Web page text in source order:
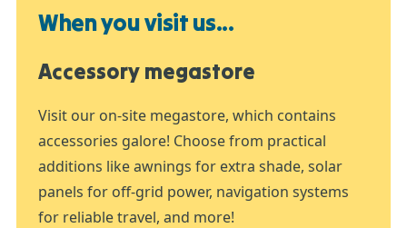
When you visit us...
Accessory megastore
Visit our on-site megastore, which contains
accessories galore! Choose from practical
additions like awnings for extra shade, solar
panels for off-grid power, navigation systems
for reliable travel, and more!